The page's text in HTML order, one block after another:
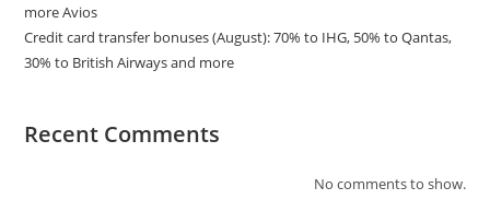
more Avios
Credit card transfer bonuses (August): 70% to IHG, 50% to Qantas,
30% to British Airways and more
Recent Comments
No comments to show.